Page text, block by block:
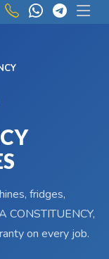
fridges,
CONSTITUENCY,
on every job.